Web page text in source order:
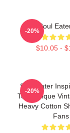
Soul
$10.05 -
-20%
Soul Eater
Tee, Unique
Heavy Cotton
Fans
-20%